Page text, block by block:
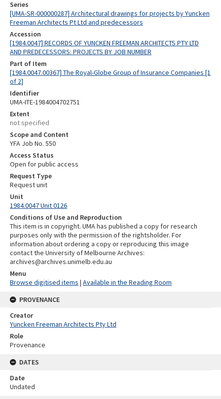
Series
[UMA-SR-000000287] Architectural drawings for projects by Yuncken
Freeman Architects Pt Ltd and predecessors
Accession
[1984.0047] RECORDS OF YUNCKEN FREEMAN ARCHITECTS PTY LTD
AND PREDECESSORS: PROJECTS BY JOB NUMBER
Part of Item
[1984.0047.00367] The Royal-Globe Group of Insurance Companies [1
of 2]
Identifier
UMA-ITE-1984004702751
Extent
not specified
Scope and Content
YFA Job No. 550
Access Status
Open for public access
Request Type
Request unit
Unit
1984.0047 Unit 0126
Conditions of Use and Reproduction
This item is in copyright. UMA has published a copy for research
purposes only with the permission of the rightsholder. For
information about ordering a copy or reproducing this image
contact the University of Melbourne Archives:
archives@archives.unimelb.edu.au
Menu
Browse digitised items | Available in the Reading Room
PROVENANCE
Creator
Yuncken Freeman Architects Pty Ltd
Role
Provenance
DATES
Date
Undated